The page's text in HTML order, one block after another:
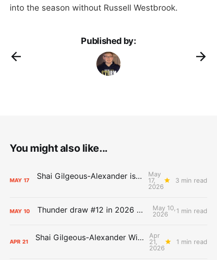
into the season without Russell Westbrook.
Published by:
You might also like...
MAY 17 Shai Gilgeous-Alexander is the 2025-26 Most Valuable Player
May
17,
2026
3 min read
MAY 10 Thunder draw #12 in 2026 NBA Lottery
May 10,
2026
1 min read
APR 21 Shai Gilgeous-Alexander Wins Clutch Player of the Year
Apr
21,
2026
1 min read